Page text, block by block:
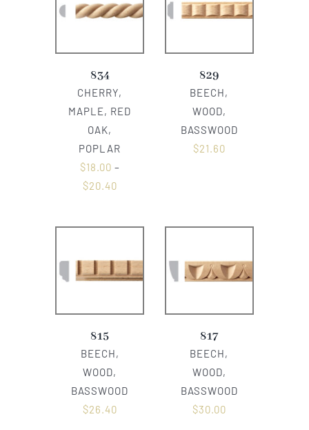
834
CHERRY,
MAPLE, RED
OAK,
POPLAR
$18.00 –
$20.40
829
BEECH,
WOOD,
BASSWOOD
$21.60
815
BEECH,
WOOD,
BASSWOOD
$26.40
817
BEECH,
WOOD,
BASSWOOD
$30.00